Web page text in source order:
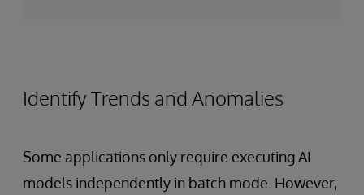
Identify Trends and Anomalies
Some applications only require executing AI
models independently in batch mode. However,